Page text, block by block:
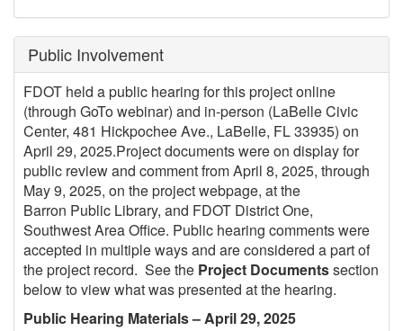
Public Involvement
FDOT held a public hearing for this project online
(through GoTo webinar) and in-person (LaBelle Civic
Center, 481 Hickpochee Ave., LaBelle, FL 33935) on
April 29, 2025.Project documents were on display for
public review and comment from April 8, 2025, through
May 9, 2025, on the project webpage, at the
Barron Public Library, and FDOT District One,
Southwest Area Office. Public hearing comments were
accepted in multiple ways and are considered a part of
the project record. See the Project Documentssection
below to view what was presented at the hearing.
Public Hearing Materials – April 29, 2025